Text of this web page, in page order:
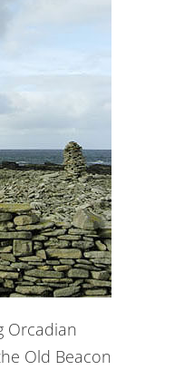
Old Beacon